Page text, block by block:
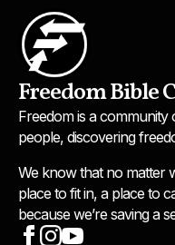
Freedom Bible
Freedom is a
people, discovering
We know that no matter
place to fit in, a place to
because we’re saving a